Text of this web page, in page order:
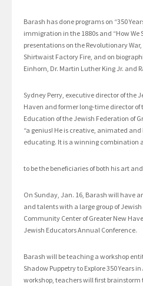
Barash has done programs on “350
immigration in the 1880s and “How
presentations on the Revolutionary
Shirtwaist Factory Fire, and on
Einhorn, Dr. Martin Luther King Jr. and
Sydney Perry, executive director of the
Haven and former long-time director of
Education of the Jewish Federation of
“a genius! He is creative, animated
educating. It is a winning combination
to be the beneficiaries of both his art
On Sunday, Jan. 16, Barash will have
and talents with a large group of
Community Center of Greater New
Jewish Educators Annual Conference.
Barash will be teaching a workshop
Shadow Puppetry to Explore 350 Years
workshop, teachers will first